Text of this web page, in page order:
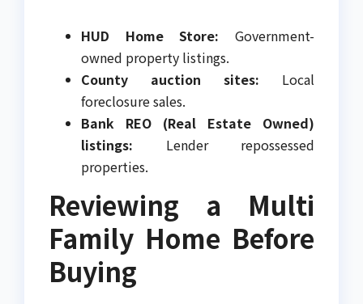
HUD Home Store: Government-
owned property listings.
County auction sites: Local
foreclosure sales.
Bank REO (Real Estate Owned)
listings: Lender repossessed
properties.
Reviewing a Multi
Family Home Before
Buying